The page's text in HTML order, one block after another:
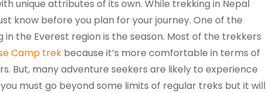
unique attributes of its own. While trekking in Nepal
know before you plan for your journey. One of the
the Everest region is the season. Most of the trekkers
Camp trek because it’s more comfortable in terms of
But, many adventure seekers are likely to experience
must go beyond some limits of regular treks but it will